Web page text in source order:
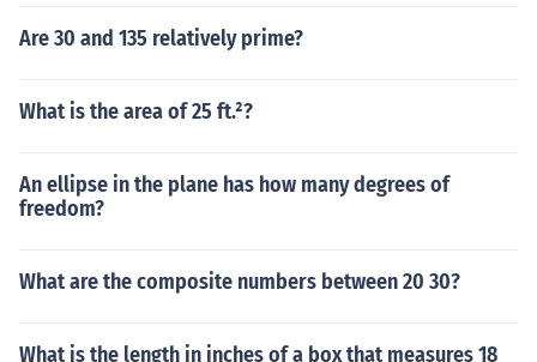
Are 30 and 135 relatively prime?
What is the area of 25 ft.²?
An ellipse in the plane has how many degrees of
freedom?
What are the composite numbers between 20 30?
What is the length in inches of a box that measures 18